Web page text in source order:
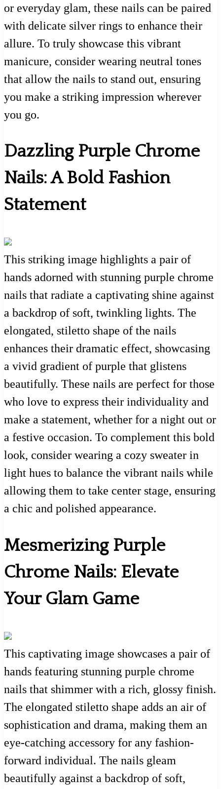
or everyday glam, these nails can be paired
with delicate silver rings to enhance their
allure. To truly showcase this vibrant
manicure, consider wearing neutral tones
that allow the nails to stand out, ensuring
you make a striking impression wherever
you go.
Dazzling Purple Chrome
Nails: A Bold Fashion
Statement
This striking image highlights a pair of
hands adorned with stunning purple chrome
nails that radiate a captivating shine against
a backdrop of soft, twinkling lights. The
elongated, stiletto shape of the nails
enhances their dramatic effect, showcasing
a vivid gradient of purple that glistens
beautifully. These nails are perfect for those
who love to express their individuality and
make a statement, whether for a night out or
a festive occasion. To complement this bold
look, consider wearing a cozy sweater in
light hues to balance the vibrant nails while
allowing them to take center stage, ensuring
a chic and polished appearance.
Mesmerizing Purple
Chrome Nails: Elevate
Your Glam Game
This captivating image showcases a pair of
hands featuring stunning purple chrome
nails that shimmer with a rich, glossy finish.
The elongated stiletto shape adds an air of
sophistication and drama, making them an
eye-catching accessory for any fashion-
forward individual. The nails gleam
beautifully against a backdrop of soft,